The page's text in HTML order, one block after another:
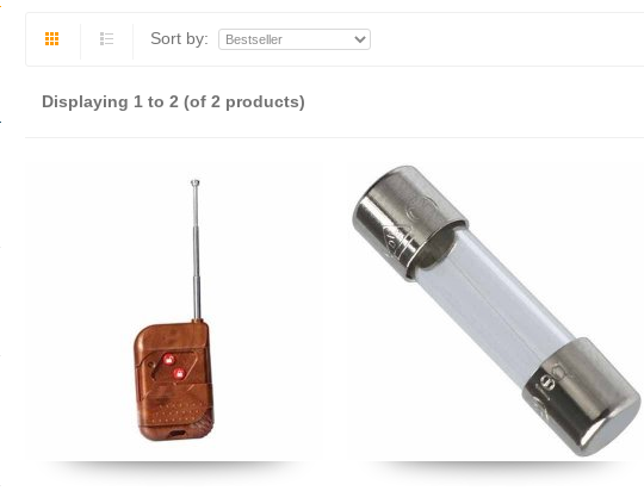
Sort by:
Displaying 1 to 2 (of 2 products)